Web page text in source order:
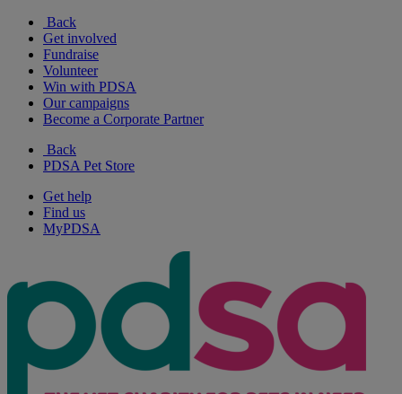
Back
Get involved
Fundraise
Volunteer
Win with PDSA
Our campaigns
Become a Corporate Partner
Back
PDSA Pet Store
Get help
Find us
MyPDSA